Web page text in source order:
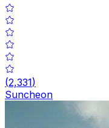
(2,331)
Suncheon